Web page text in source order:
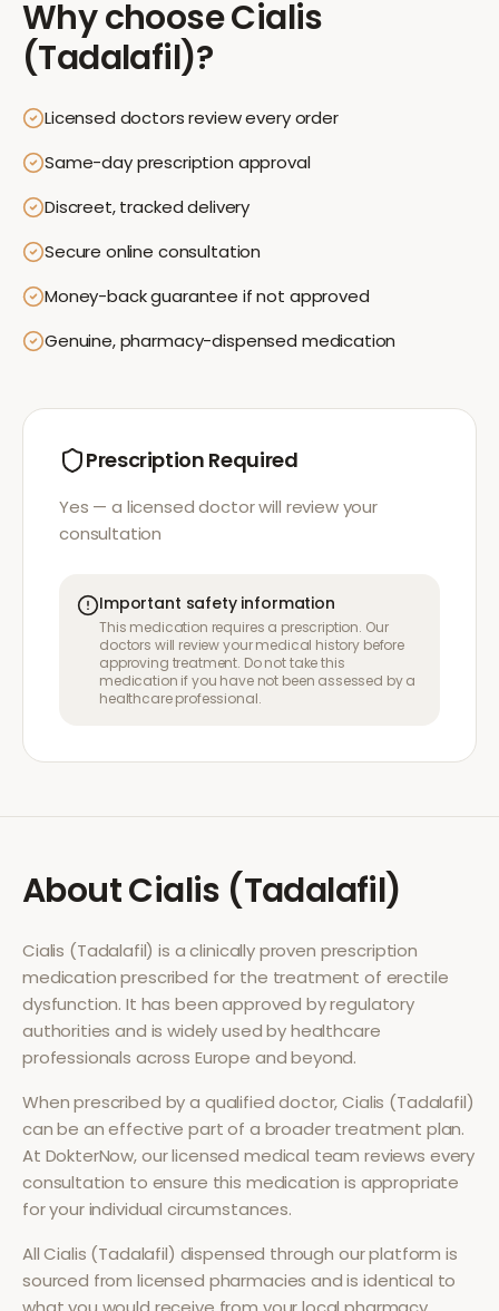
Why chooseCialis
(Tadalafil)?
Licensed doctors review every order
Same-day prescription approval
Discreet, tracked delivery
Secure online consultation
Money-back guarantee if not approved
Genuine, pharmacy-dispensed medication
Prescription Required
Yes — a licensed doctor will review your
consultation
Important safety information
This medication requires a prescription. Our
doctors will review your medical history before
approving treatment. Do not take this
medication if you have not been assessed by a
healthcare professional.
AboutCialis (Tadalafil)
Cialis (Tadalafil) is a clinically proven prescription
medication prescribed for the treatment of erectile
dysfunction. It has been approved by regulatory
authorities and is widely used by healthcare
professionals across Europe and beyond.
When prescribed by a qualified doctor,Cialis (Tadalafil)
can be an effective part of a broader treatment plan.
At DokterNow, our licensed medical team reviews every
consultation to ensure this medication is appropriate
for your individual circumstances.
AllCialis (Tadalafil) dispensed through our platform is
sourced from licensed pharmacies and is identical to